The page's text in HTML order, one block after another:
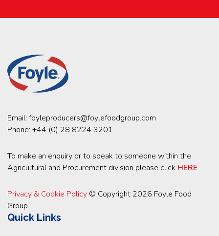
Email: foyleproducers@foylefoodgroup.com
Phone: +44 (0) 28 8224 3201
To make an enquiry or to speak to someone within the
Agricultural and Procurement division please click HERE
Privacy & Cookie Policy © Copyright 2026 Foyle Food
Group
Quick Links